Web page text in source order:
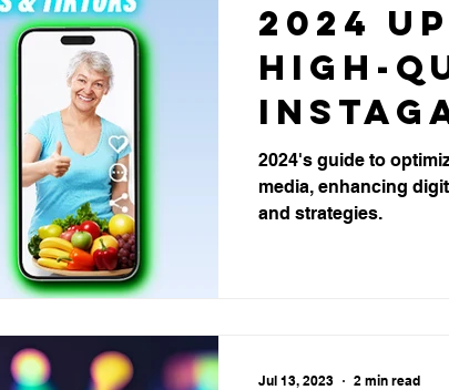
2024
High-
and
Video
2024's guide to
media, enhancing
and strategies.
Jul 13, 2023 2 min read